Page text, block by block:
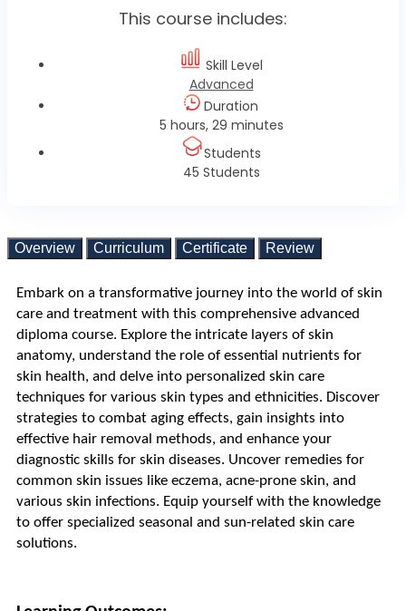
Overview Curriculum Certificate Review
Embark on a transformative journey into the world of skin
care and treatment with this comprehensive advanced
diploma course. Explore the intricate layers of skin
anatomy, understand the role of essential nutrients for
skin health, and delve into personalized skin care
techniques for various skin types and ethnicities. Discover
strategies to combat aging effects, gain insights into
effective hair removal methods, and enhance your
diagnostic skills for skin diseases. Uncover remedies for
common skin issues like eczema, acne-prone skin, and
various skin infections. Equip yourself with the knowledge
to offer specialized seasonal and sun-related skin care
solutions.
This course includes:
Skill Level
Advanced
Duration
5 hours, 29 minutes
Students
45 Students